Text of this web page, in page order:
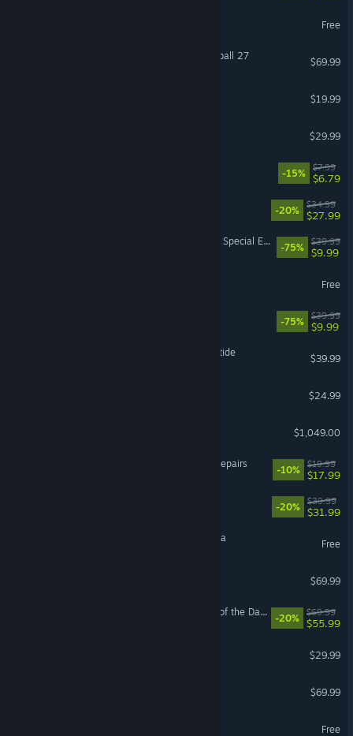
Free
EA SPORTS™ College Football 27
$69.99
$19.99
$29.99
-15%
$7.99
$6.79
-20%
$34.99
$27.99
The Elder Scrolls V: Skyrim Special Edition
-75%
$39.99
$9.99
Free
-75%
$39.99
$9.99
Warhammer 40,000: Darktide
$39.99
$24.99
$1,049.00
ReStory: Chill Electronics Repairs
-10%
$19.99
$17.99
-20%
$39.99
$31.99
Magic: The Gathering Arena
Free
$69.99
LEGO® Batman™: Legacy of the Dark Knight
-20%
$69.99
$55.99
$29.99
$69.99
Free